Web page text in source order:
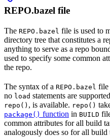
REPO.bazel file
The REPO.bazel file is used to
directory tree that constitutes a
anything to serve as a repo
used to specify some common
the repo.
The syntax of a REPO.bazel file
no load statements are
repo() , is available. repo()
package() function in BUILD
common attributes for all build
analogously does so for all build